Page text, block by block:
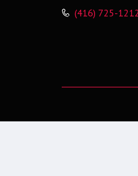
(416) 725-1212